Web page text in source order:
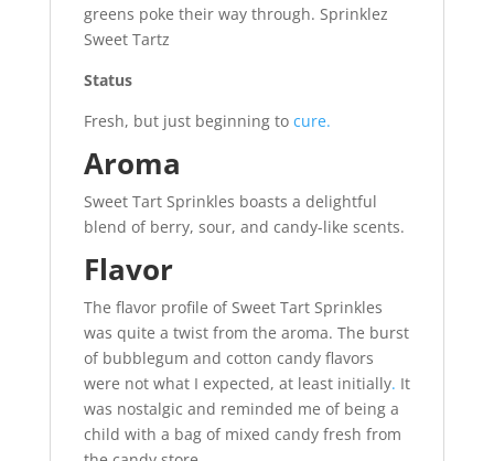
greens poke their way through. Sprinklez
Sweet Tartz
Status
Fresh, but just beginning to cure.
Aroma
Sweet Tart Sprinkles boasts a delightful
blend of berry, sour, and candy-like scents.
Flavor
The flavor profile of Sweet Tart Sprinkles
was quite a twist from the aroma. The burst
of bubblegum and cotton candy flavors
were not what I expected, at least initially. It
was nostalgic and reminded me of being a
child with a bag of mixed candy fresh from